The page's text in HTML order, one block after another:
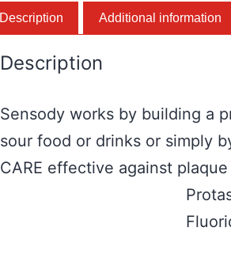
Description Additional information
Description
Sensody works by building a
sour food or drinks or simply
CARE effective against